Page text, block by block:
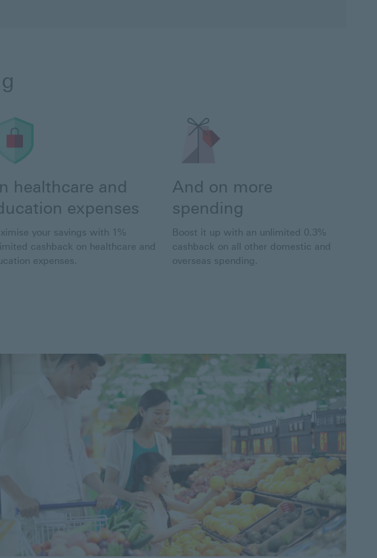
healthcare and
expenses
your savings with 1%
cashback on healthcare and
expenses.
And on more
spending
Boost it up with an unlimited 0.3%
cashback on all other domestic and
overseas spending.